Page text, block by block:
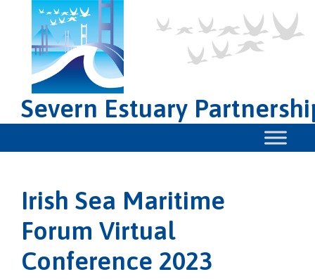
Severn Estuary
Irish Sea Maritime
Forum Virtual
Conference 2023